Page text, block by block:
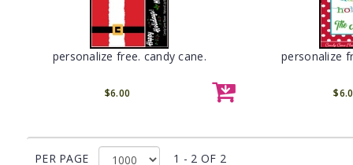
personalize free. candy cane.
$6.00
personalize
PER PAGE 1 - 2 OF 2